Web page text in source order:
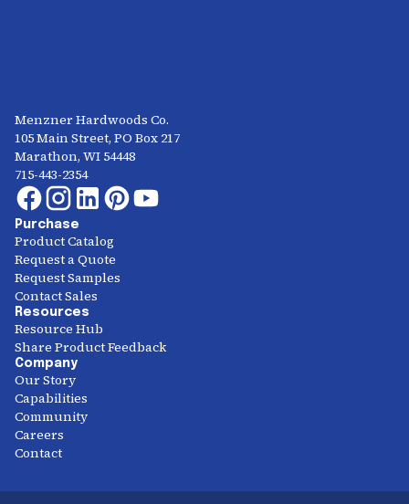
Menzner Hardwoods Co.
105 Main Street, PO Box 217
Marathon, WI 54448
715-443-2354
Purchase
Product Catalog
Request a Quote
Request Samples
Contact Sales
Resources
Resource Hub
Share Product Feedback
Company
Our Story
Capabilities
Community
Careers
Contact